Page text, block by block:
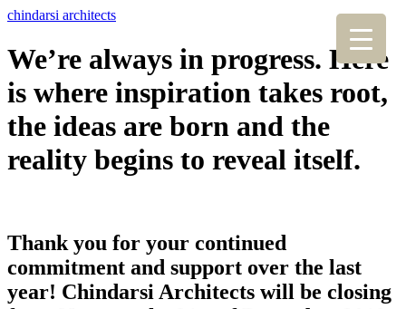
chindarsi architects
We’re always in progress. Here
is where inspiration takes root,
the ideas are born and the
reality begins to reveal itself.
Thank you for your continued
commitment and support over the last
year! Chindarsi Architects will be closing